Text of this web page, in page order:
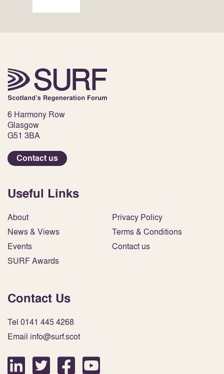
6 Harmony Row
Glasgow
G51 3BA
Contact us
Useful Links
About
News & Views
Events
SURF Awards
Privacy Policy
Terms & Conditions
Contact us
Contact Us
Tel 0141 445 4268
Email info@surf.scot